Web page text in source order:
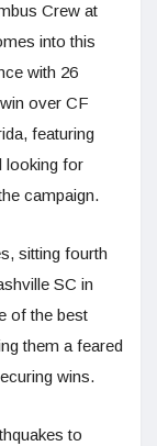
Crew at
into this
with 26
over CF
featuring
looking for
campaign.
sitting fourth
SC in
of the best
them a feared
wins.
to